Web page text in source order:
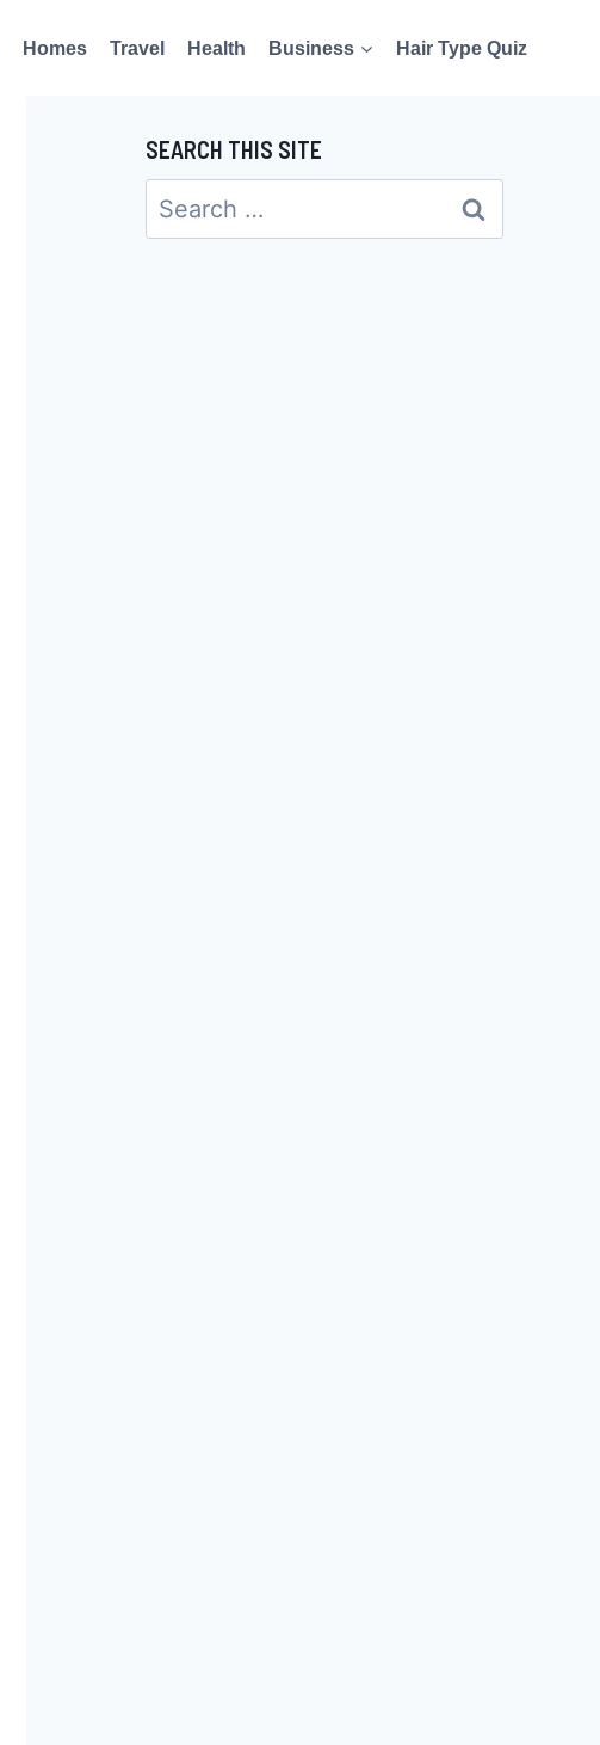
Homes Travel Health Business Hair Type Quiz
SEARCH THIS SITE
Search
for: